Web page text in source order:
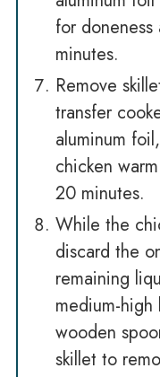
for
minutes.
Remove
transfer
aluminum
chicken
20 minutes.
While the
discard the
remaining
medium-
wooden
skillet to